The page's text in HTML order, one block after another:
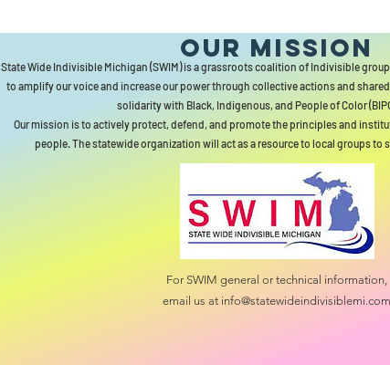
Our MISSION
State Wide Indivisible Michigan (SWIM) is a grassroots coalition of Indivisible
to amplify our voice and increase our power through collective actions and
solidarity with Black, Indigenous, and People of Color
Our mission is to actively protect, defend, and promote the principles and
people. The statewide organization will act as a resource to local groups to
For SWIM general or technical information,
email us at info@statewideindivisiblemi.com